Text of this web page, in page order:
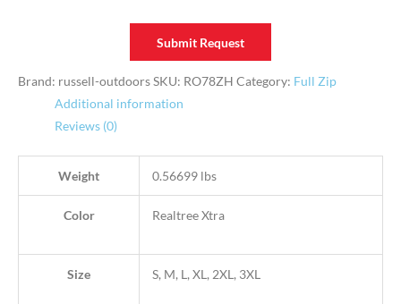
Submit Request
Brand: russell-outdoorsSKU: RO78ZH Category: Full Zip
Additional information
Reviews (0)
Weight 0.56699 lbs
Color Realtree Xtra
Size S, M, L, XL, 2XL, 3XL